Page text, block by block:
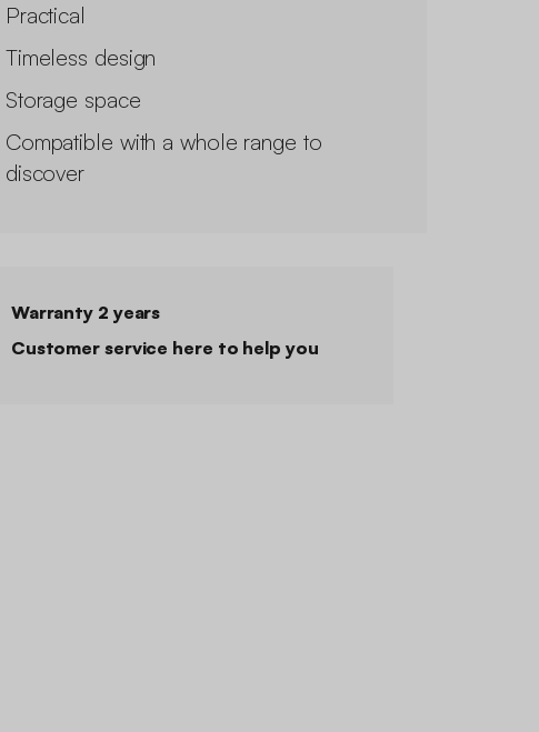
Practical
Timeless design
Storage space
Compatible with a whole range to
discover
Warranty 2 years
Customer service here to help you